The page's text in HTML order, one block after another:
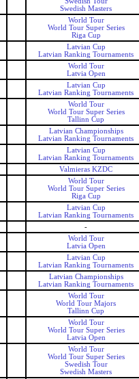
Swedish Masters
World Tour
World Tour Super Series
Riga Cup
Latvian Cup
Latvian Ranking Tournaments
World Tour
Latvia Open
Latvian Cup
Latvian Ranking Tournaments
World Tour
World Tour Super Series
Tallinn Cup
Latvian Championships
Latvian Ranking Tournaments
Latvian Cup
Latvian Ranking Tournaments
Valmieras KZDC
World Tour
World Tour Super Series
Riga Cup
Latvian Cup
Latvian Ranking Tournaments
-
World Tour
Latvia Open
Latvian Cup
Latvian Ranking Tournaments
Latvian Championships
Latvian Ranking Tournaments
World Tour
World Tour Majors
Tallinn Cup
World Tour
World Tour Super Series
Latvia Open
World Tour
World Tour Super Series
Swedish Tour
Swedish Masters